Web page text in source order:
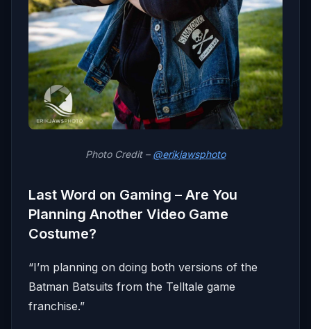
Photo Credit – @erikjawsphoto
Last Word on Gaming – Are You
Planning Another Video Game
Costume?
“I’m planning on doing both versions of the
Batman Batsuits from the Telltale game
franchise.”